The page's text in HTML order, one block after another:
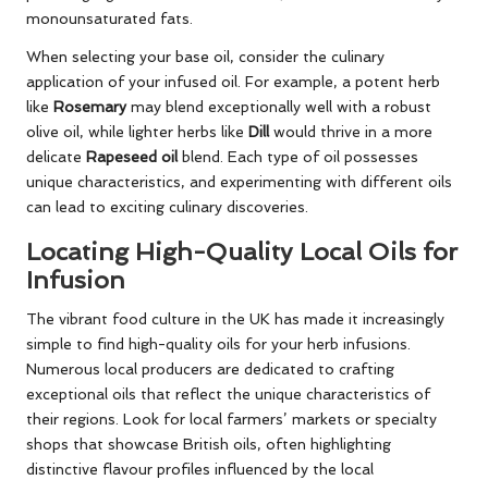
monounsaturated fats.
When selecting your base oil, consider the culinary
application of your infused oil. For example, a potent herb
like Rosemarymay blend exceptionally well with a robust
olive oil, while lighter herbs like Dillwould thrive in a more
delicate Rapeseed oilblend. Each type of oil possesses
unique characteristics, and experimenting with different oils
can lead to exciting culinary discoveries.
Locating High-Quality Local Oils for
Infusion
The vibrant food culture in the UK has made it increasingly
simple to find high-quality oils for your herb infusions.
Numerous local producers are dedicated to crafting
exceptional oils that reflect the unique characteristics of
their regions. Look for local farmers’ markets or specialty
shops that showcase British oils, often highlighting
distinctive flavour profiles influenced by the local